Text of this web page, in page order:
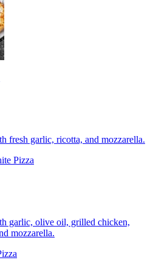
fresh garlic, ricotta, and mozzarella.
Pizza
garlic, olive oil, grilled chicken,
mozzarella.